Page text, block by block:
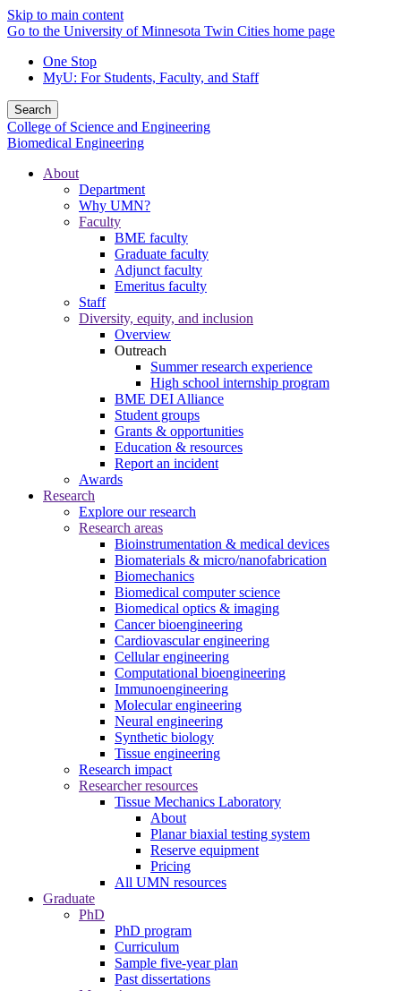
Skip to main content
Go to the University of Minnesota Twin Cities home page
One Stop
MyU: For Students, Faculty, and Staff
Search
College of Science and Engineering
Biomedical Engineering
About
Department
Why UMN?
Faculty
BME faculty
Graduate faculty
Adjunct faculty
Emeritus faculty
Staff
Diversity, equity, and inclusion
Overview
Outreach
Summer research experience
High school internship program
BME DEI Alliance
Student groups
Grants & opportunities
Education & resources
Report an incident
Awards
Research
Explore our research
Research areas
Bioinstrumentation & medical devices
Biomaterials & micro/nanofabrication
Biomechanics
Biomedical computer science
Biomedical optics & imaging
Cancer bioengineering
Cardiovascular engineering
Cellular engineering
Computational bioengineering
Immunoengineering
Molecular engineering
Neural engineering
Synthetic biology
Tissue engineering
Research impact
Researcher resources
Tissue Mechanics Laboratory
About
Planar biaxial testing system
Reserve equipment
Pricing
All UMN resources
Graduate
PhD
PhD program
Curriculum
Sample five-year plan
Past dissertations